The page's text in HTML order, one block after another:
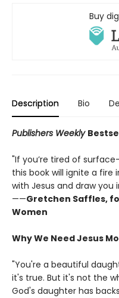
Buy
Description Bio
Publishers Weekly
"If you’re tired of
this book will ignite a fire
with Jesus and draw you
——Gretchen Saffles,
Women
Why We Need Jesus
"You're a beautiful
it's true. But it's not the
God's daughter has